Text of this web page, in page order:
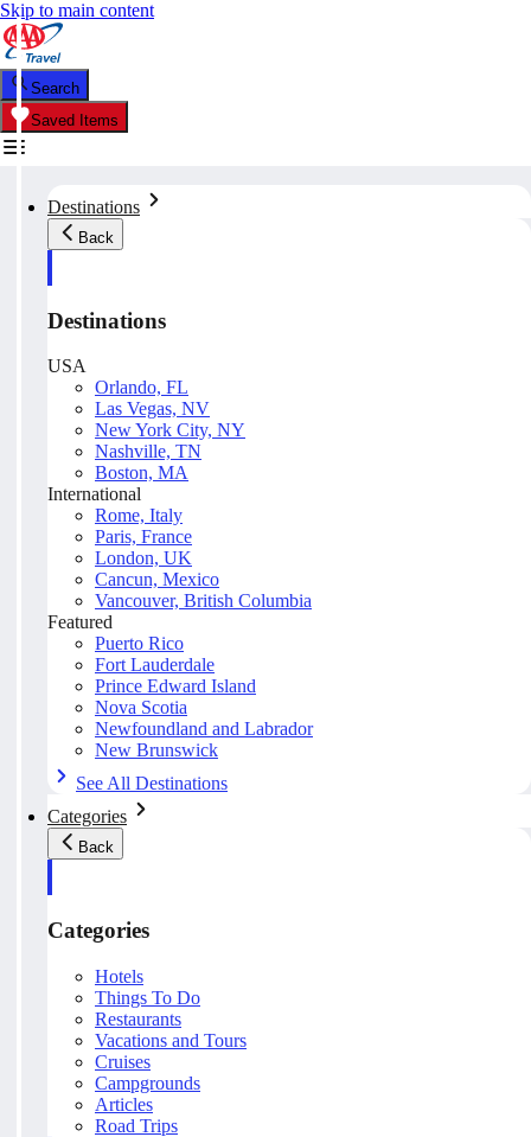
Skip to main content
Search
Saved Items
Destinations
Back
Destinations
USA
Orlando, FL
Las Vegas, NV
New York City, NY
Nashville, TN
Boston, MA
International
Rome, Italy
Paris, France
London, UK
Cancun, Mexico
Vancouver, British Columbia
Featured
Puerto Rico
Fort Lauderdale
Prince Edward Island
Nova Scotia
Newfoundland and Labrador
New Brunswick
See All Destinations
Categories
Back
Categories
Hotels
Things To Do
Restaurants
Vacations and Tours
Cruises
Campgrounds
Articles
Road Trips